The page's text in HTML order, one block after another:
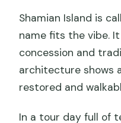
Shamian Island is
name fits the vibe.
concession and
architecture shows
restored and
In a tour day full of